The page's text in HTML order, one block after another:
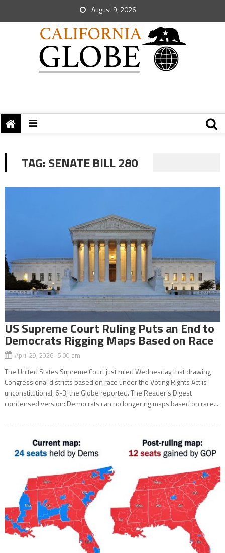
August 9, 2026
TAG:SENATE BILL 280
US Supreme Court Ruling Puts an End to
Democrats Rigging Maps Based on Race
April 29, 2026 5:00 pm
The United States Supreme Court just ruled Wednesday that drawing
Congressional districts based on race under the Voting Rights Act is
unconstitutional, 6-3, the Globe reported. The Reader’s Digest
condensed version: Democrats can no longer rig maps based on race....